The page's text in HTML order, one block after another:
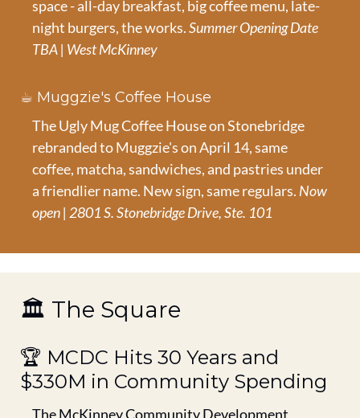
space - all-day breakfast, big coffee menu, late-
night burgers, the works. Summer Opening Date
TBA | West McKinney
☕ Muggzie's Coffee House
The Ugly Mug Coffee House on Stonebridge
rebranded to Muggzie's on April 14, same
coffee, matcha, sandwiches, and pastries under
a friendlier name. New sign, same regulars. Now
open | 2801 S. Stonebridge Drive, Ste. 101
🏛️ The Square
🏆 MCDC Hits 30 Years and
$330M in Community Spending
The McKinney Community Development